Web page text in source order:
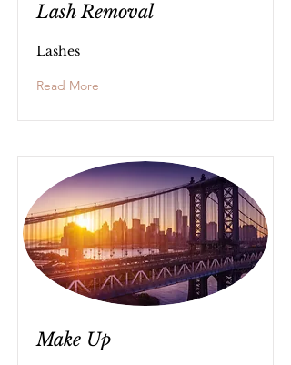
Lash Removal
Lashes
Read More
Make Up